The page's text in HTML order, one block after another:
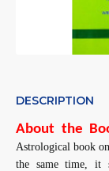
DESCRIPTION
About the
Astrological book on
the same time, it